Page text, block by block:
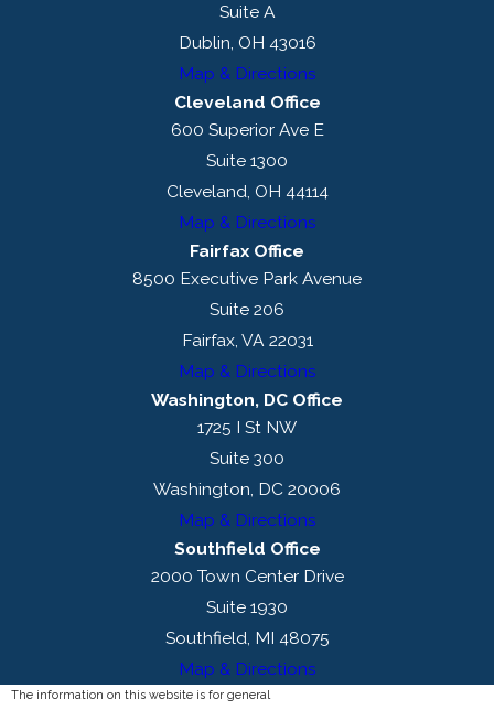
Suite A
Dublin, OH 43016
Map & Directions
Cleveland Office
600 Superior Ave E
Suite 1300
Cleveland, OH 44114
Map & Directions
Fairfax Office
8500 Executive Park Avenue
Suite 206
Fairfax, VA 22031
Map & Directions
Washington, DC Office
1725 I St NW
Suite 300
Washington, DC 20006
Map & Directions
Southfield Office
2000 Town Center Drive
Suite 1930
Southfield, MI 48075
Map & Directions
The information on this website is for general